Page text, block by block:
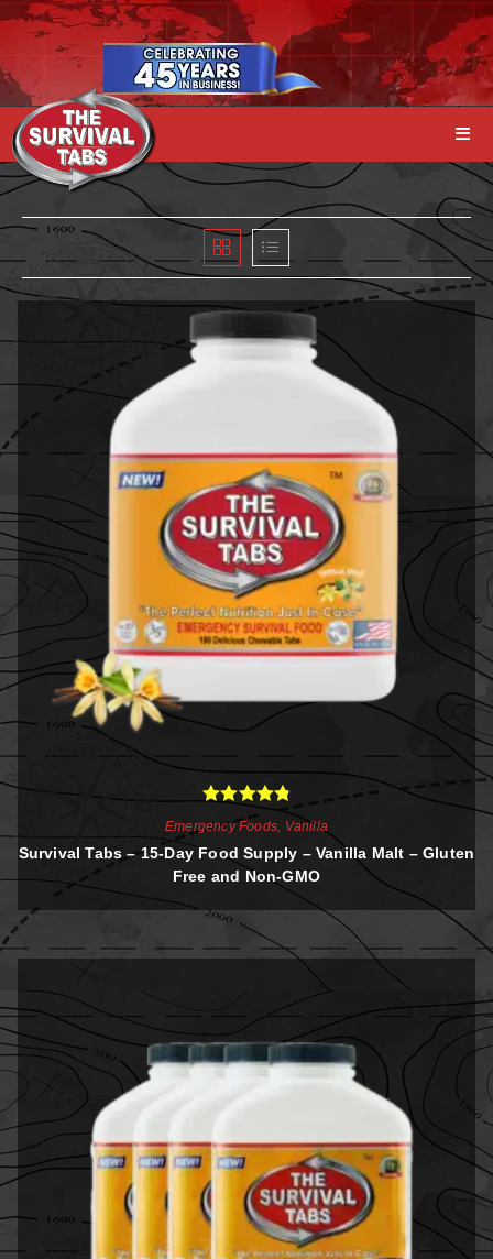
Rated 4.88
out of 5
Emergency Foods Vanilla
Survival Tabs – 15-Day Food Supply – Vanilla Malt – Gluten
Free and Non-GMO